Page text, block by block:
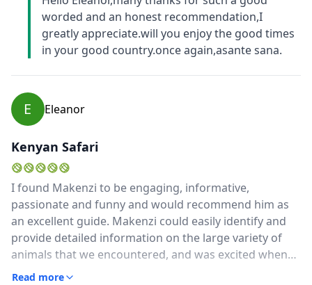
worded and an honest recommendation,I
greatly appreciate.will you enjoy the good times
in your good country.once again,asante sana.
E Eleanor
Kenyan Safari
I found Makenzi to be engaging, informative,
passionate and funny and would recommend him as
an excellent guide. Makenzi could easily identify and
provide detailed information on the large variety of
animals that we encountered, and was excited when
we found something different. He also had an
Read more